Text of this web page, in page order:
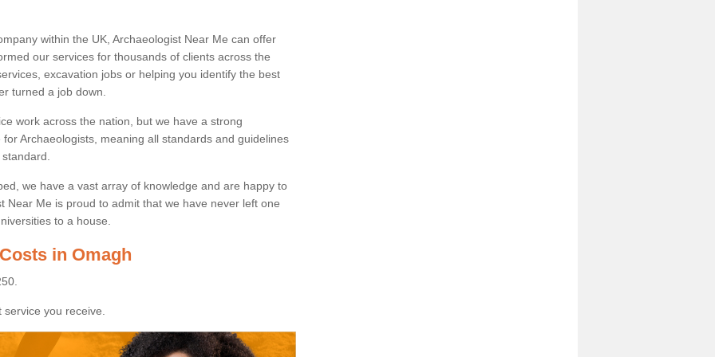
within the UK, Archaeologist Near Me can offer
our services for thousands of clients across the
excavation jobs or helping you identify the best
turned a job down.
work across the nation, but we have a strong
Archaeologists, meaning all standards and guidelines
we have a vast array of knowledge and are happy to
Near Me is proud to admit that we have never left one
to a house.
in Omagh
you receive.